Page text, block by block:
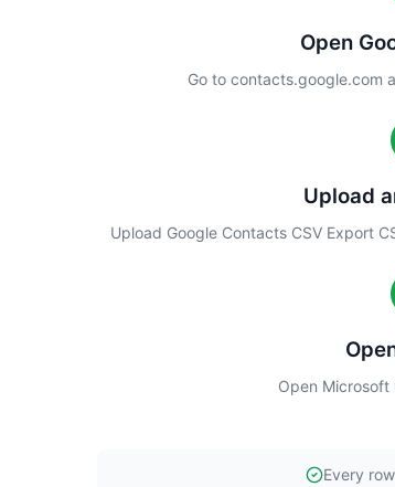
Open
Go to contacts.google.com
Upload
Upload Google Contacts CSV Export
Open
Every